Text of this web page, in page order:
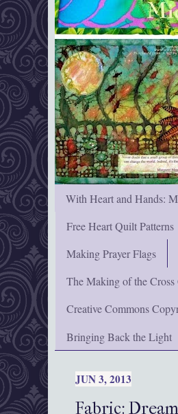
With Heart and Hands:
Free Heart Quilt Patterns
Making Prayer Flags
The Making of the
Creative Commons
Bringing Back the Light
JUN 3, 2013
Fabric: